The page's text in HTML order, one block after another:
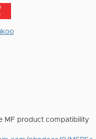
MF product compatibility